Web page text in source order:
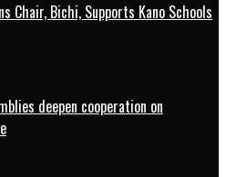
Chair, Bichi, Supports Kano Schools
deepen cooperation on